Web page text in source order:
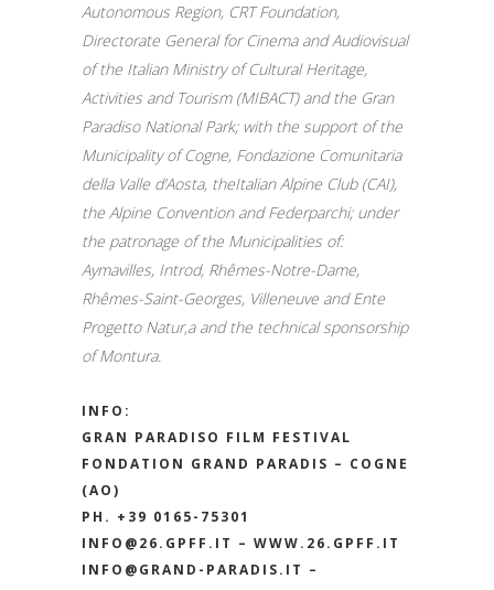
Autonomous Region, CRT Foundation,
Directorate General for Cinema and Audiovisual
of the Italian Ministry of Cultural Heritage,
Activities and Tourism (MIBACT) and the Gran
Paradiso National Park; with the support of the
Municipality of Cogne, Fondazione Comunitaria
della Valle d’Aosta, theItalian Alpine Club (CAI),
the Alpine Convention and Federparchi; under
the patronage of the Municipalities of:
Aymavilles, Introd, Rhêmes-Notre-Dame,
Rhêmes-Saint-Georges, Villeneuve and Ente
Progetto Natur,a and the technical sponsorship
of Montura.
INFO:
GRAN PARADISO FILM FESTIVAL
FONDATION GRAND PARADIS – COGNE
(AO)
PH. +39 0165-75301
INFO@26.GPFF.IT – WWW.26.GPFF.IT
INFO@GRAND-PARADIS.IT –